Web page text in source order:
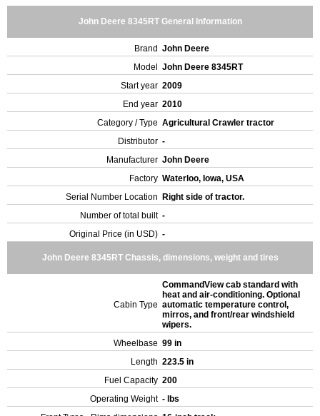
John Deere 8345RT General Information
Brand John Deere
Model
John Deere 8345RT
Start year 2009
End year 2010
Category / Type Agricultural Crawler tractor
Distributor -
Manufacturer John Deere
Factory Waterloo, Iowa, USA
Serial Number Location
Right side of tractor.
Number of total built -
Original Price (in USD) -
John Deere 8345RT Chassis, dimensions, weight and tires
Cabin Type
CommandView cab standard with
heat and air-conditioning. Optional
automatic temperature control,
mirros, and front/rear windshield
wipers.
Wheelbase 99 in
Length 223.5 in
Fuel Capacity 200
Operating Weight - lbs